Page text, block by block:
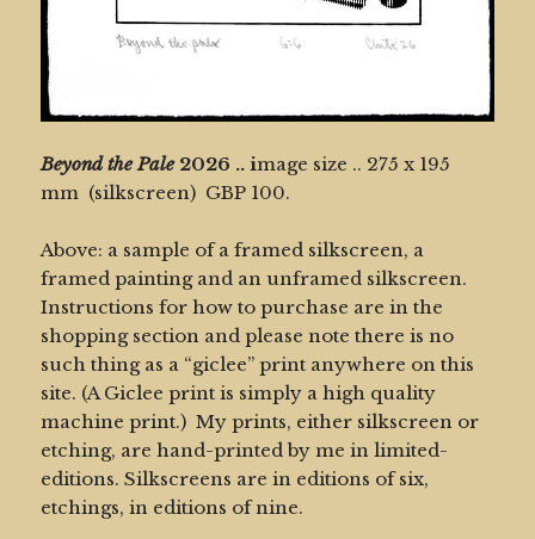
Beyond the Pale 2026 ..image size .. 275 x 195
mm (silkscreen) GBP 100.
Above: a sample of a framed silkscreen, a
framed painting and an unframed silkscreen.
Instructions for how to purchase are in the
shopping section and please note there is no
such thing as a “giclee” print anywhere on this
site. (A Giclee print is simply a high quality
machine print.) My prints, either silkscreen or
etching, are hand-printed by me in limited-
editions. Silkscreens are in editions of six,
etchings, in editions of nine.